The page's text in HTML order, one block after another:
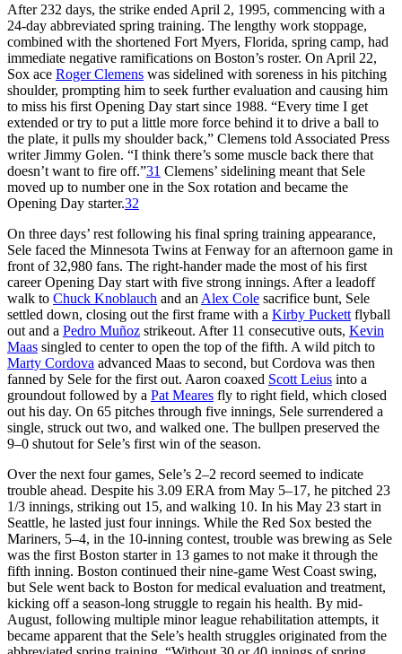
After 232 days, the strike ended April 2, 1995, commencing with a
24-day abbreviated spring training. The lengthy work stoppage,
combined with the shortened Fort Myers, Florida, spring camp, had
immediate negative ramifications on Boston’s roster. On April 22,
Sox ace Roger Clemens was sidelined with soreness in his pitching
shoulder, prompting him to seek further evaluation and causing him
to miss his first Opening Day start since 1988. “Every time I get
extended or try to put a little more force behind it to drive a ball to
the plate, it pulls my shoulder back,” Clemens told Associated Press
writer Jimmy Golen. “I think there’s some muscle back there that
doesn’t want to fire off.”31 Clemens’ sidelining meant that Sele
moved up to number one in the Sox rotation and became the
Opening Day starter.32
On three days’ rest following his final spring training appearance,
Sele faced the Minnesota Twins at Fenway for an afternoon game in
front of 32,980 fans. The right-hander made the most of his first
career Opening Day start with five strong innings. After a leadoff
walk to Chuck Knoblauch and an Alex Cole sacrifice bunt, Sele
settled down, closing out the first frame with a Kirby Puckett flyball
out and a Pedro Muñoz strikeout. After 11 consecutive outs, Kevin
Maas singled to center to open the top of the fifth. A wild pitch to
Marty Cordova advanced Maas to second, but Cordova was then
fanned by Sele for the first out. Aaron coaxed Scott Leius into a
groundout followed by a Pat Meares fly to right field, which closed
out his day. On 65 pitches through five innings, Sele surrendered a
single, struck out two, and walked one. The bullpen preserved the
9–0 shutout for Sele’s first win of the season.
Over the next four games, Sele’s 2–2 record seemed to indicate
trouble ahead. Despite his 3.09 ERA from May 5–17, he pitched 23
1/3 innings, striking out 15, and walking 10. In his May 23 start in
Seattle, he lasted just four innings. While the Red Sox bested the
Mariners, 5–4, in the 10-inning contest, trouble was brewing as Sele
was the first Boston starter in 13 games to not make it through the
fifth inning. Boston continued their nine-game West Coast swing,
but Sele went back to Boston for medical evaluation and treatment,
kicking off a season-long struggle to regain his health. By mid-
August, following multiple minor league rehabilitation attempts, it
became apparent that the Sele’s health struggles originated from the